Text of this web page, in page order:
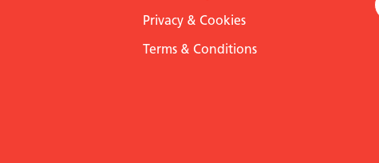
Privacy & Cookies
Terms & Conditions